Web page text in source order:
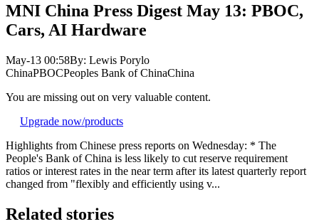
MNI China Press Digest May 13: PBOC,
Cars, AI Hardware
May-13 00:58By: Lewis Porylo
ChinaPBOCPeoples Bank of ChinaChina
You are missing out on very valuable content.
Upgrade now/products
Highlights from Chinese press reports on Wednesday: * The
People's Bank of China is less likely to cut reserve requirement
ratios or interest rates in the near term after its latest quarterly report
changed from "flexibly and efficiently using v...
Related stories